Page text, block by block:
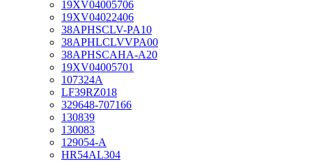
19XV04005706
19XV04022406
38APHSCLV-PA10
38APHLCLVVPA00
38APHSCAHA-A20
19XV04005701
107324A
LF39RZ018
329648-707166
130839
130083
129054-A
HR54AL304